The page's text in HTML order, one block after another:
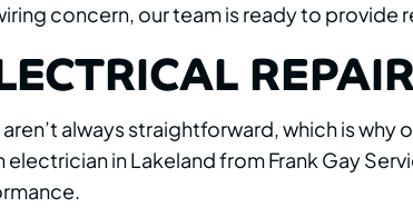
concern, our team is ready to provide
always straightforward, which is
electrician in Lakeland from Frank Gay